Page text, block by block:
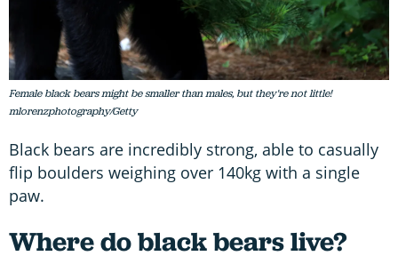
Female black bears might be smaller than males, but they're not little!
mlorenzphotography/Getty
Black bears are incredibly strong, able to casually
flip boulders weighing over 140kg with a single
paw.
Where do black bears live?